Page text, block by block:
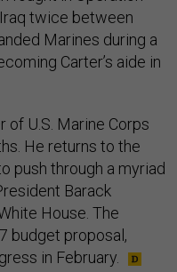
twice between
Marines during a
Carter’s aide in
of U.S. Marine Corps
He returns to the
push through a myriad
Barack
House. The
budget proposal,
in February.